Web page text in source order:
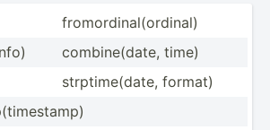
fromor­din­al(­ord­inal)
combin­e(date, time)
strpti­me(­date, format)